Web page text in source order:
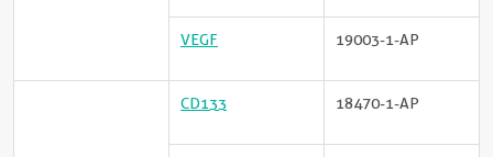
VEGF 19003-1-AP
CD133 18470-1-AP